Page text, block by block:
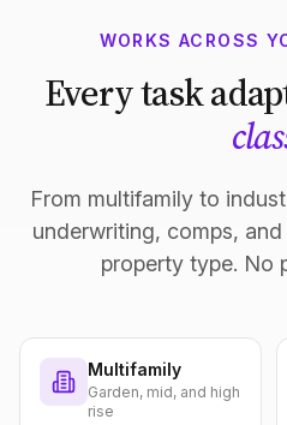
WORKS ACROSS
Every task
From multifamily to
underwriting, comps,
property type. No
Multifamily
Garden, mid, and high
rise